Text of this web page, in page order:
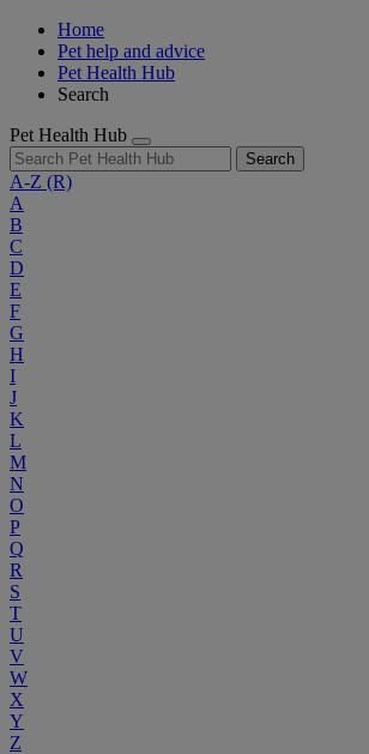
Home
Pet help and advice
Pet Health Hub
Search
Pet Health Hub
Search
A-Z (R)
A
B
C
D
E
F
G
H
I
J
K
L
M
N
O
P
Q
R
S
T
U
V
W
X
Y
Z